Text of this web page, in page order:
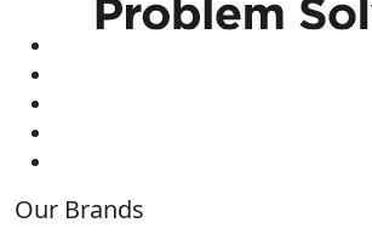
Our Brands